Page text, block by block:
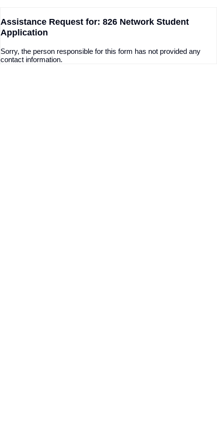
Assistance Request for: 826 Network Student
Application
Sorry, the person responsible for this form has not provided any
contact information.